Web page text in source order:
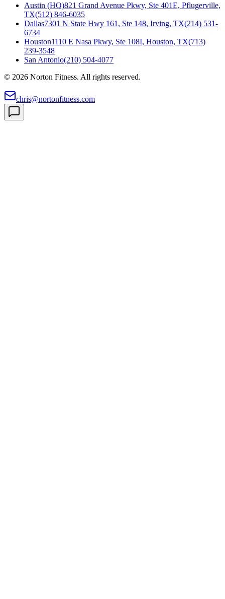
Austin (HQ)821 Grand Avenue Pkwy, Ste 401E, Pflugerville,
TX(512) 846-6035
Dallas7301 N State Hwy 161, Ste 148, Irving, TX(214) 531-
6734
Houston1110 E Nasa Pkwy, Ste 108I, Houston, TX(713)
239-3548
San Antonio(210) 504-4077
© 2026 Norton Fitness. All rights reserved.
chris@nortonfitness.com